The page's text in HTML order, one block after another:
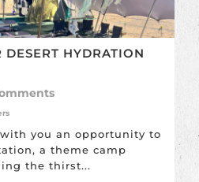
HYDRATION
you an opportunity to
a theme camp
the thirst...